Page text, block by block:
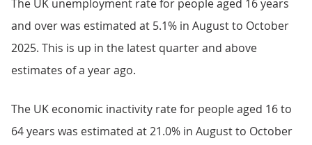
The UK unemployment rate for people aged 16 years
and over was estimated at 5.1% in August to October
2025. This is up in the latest quarter and above
estimates of a year ago.
The UK economic inactivity rate for people aged 16 to
64 years was estimated at 21.0% in August to October